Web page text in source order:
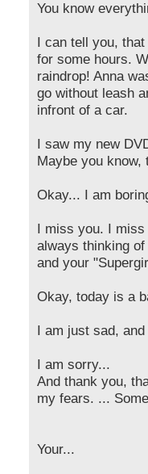
You know
I can tell you,
for some hours.
raindrop! Anna
go without leash
infront of a car.
I saw my new
Maybe you
Okay... I am
I miss you. I
always thinking
and your
Okay, today is a
I am just sad,
I am sorry...
And thank you,
my fears. ...
Your...